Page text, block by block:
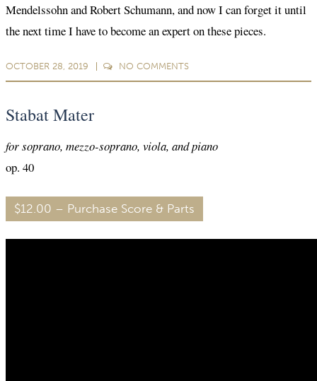
Mendelssohn and Robert Schumann, and now I can forget it until
the next time I have to become an expert on these pieces.
OCTOBER 28, 2019 NO COMMENTS
Stabat Mater
for soprano, mezzo-soprano, viola, and piano
op. 40
$12.00 – Purchase Score & Parts